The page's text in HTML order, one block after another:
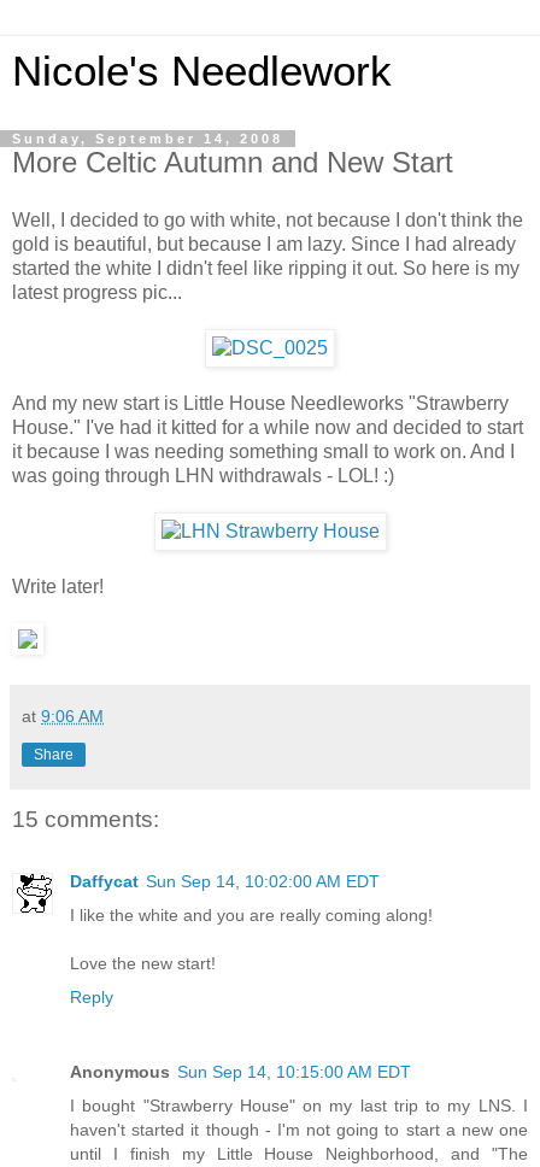
Nicole's Needlework
Sunday, September 14, 2008
More Celtic Autumn and New Start
Well, I decided to go with white, not because I don't think the
gold is beautiful, but because I am lazy. Since I had already
started the white I didn't feel like ripping it out. So here is my
latest progress pic...
And my new start is Little House Needleworks "Strawberry
House." I've had it kitted for a while now and decided to start
it because I was needing something small to work on. And I
was going through LHN withdrawals - LOL! :)
Write later!
at 9:06 AM
Share
15 comments:
Daffycat Sun Sep 14, 10:02:00 AM EDT
I like the white and you are really coming along!
Love the new start!
Reply
Anonymous Sun Sep 14, 10:15:00 AM EDT
I bought "Strawberry House" on my last trip to my LNS. I
haven't started it though - I'm not going to start a new one
until I finish my Little House Neighborhood, and "The